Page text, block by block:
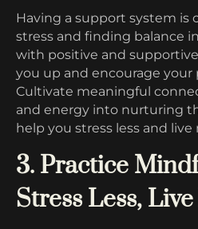
Having a support system is
stress and finding balance
with positive and
you up and encourage your
Cultivate meaningful
and energy into nurturing
help you stress less and live
3. Practice
Stress Less,